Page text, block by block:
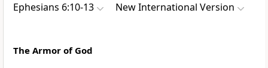
Ephesians 6:10-13 New International Version
The Armor of God